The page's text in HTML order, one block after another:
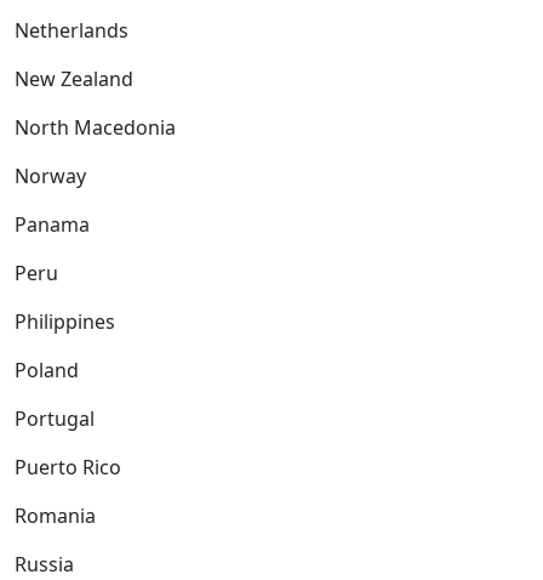
Netherlands
New Zealand
North Macedonia
Norway
Panama
Peru
Philippines
Poland
Portugal
Puerto Rico
Romania
Russia